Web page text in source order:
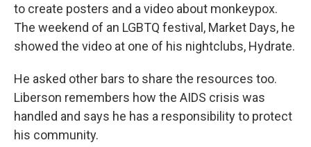
to create posters and a video about monkeypox.
The weekend of an LGBTQ festival, Market Days, he
showed the video at one of his nightclubs, Hydrate.
He asked other bars to share the resources too.
Liberson remembers how the AIDS crisis was
handled and says he has a responsibility to protect
his community.